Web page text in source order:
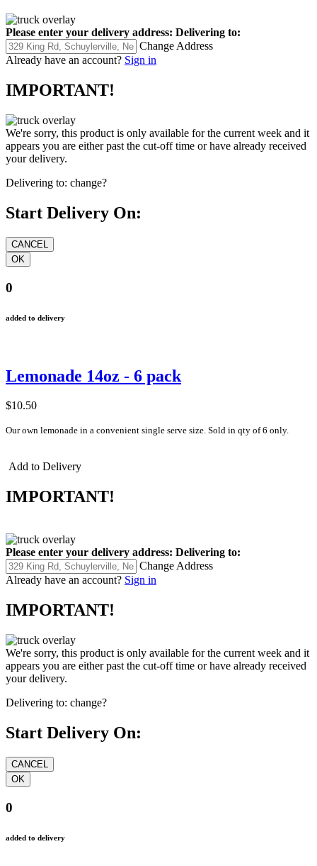
Please enter your delivery address: Delivering to:
Change Address
Already have an account? Sign in
IMPORTANT!
We're sorry, this product is only available for the current week and it
appears you are either past the cut-off time or have already received
your delivery.
Delivering to: change?
Start Delivery On:
0
added to delivery
Lemonade 14oz - 6 pack
$10.50
Our own lemonade in a convenient single serve size. Sold in qty of 6 only.
Add to Delivery
IMPORTANT!
Please enter your delivery address: Delivering to:
Change Address
Already have an account? Sign in
IMPORTANT!
We're sorry, this product is only available for the current week and it
appears you are either past the cut-off time or have already received
your delivery.
Delivering to: change?
Start Delivery On:
0
added to delivery